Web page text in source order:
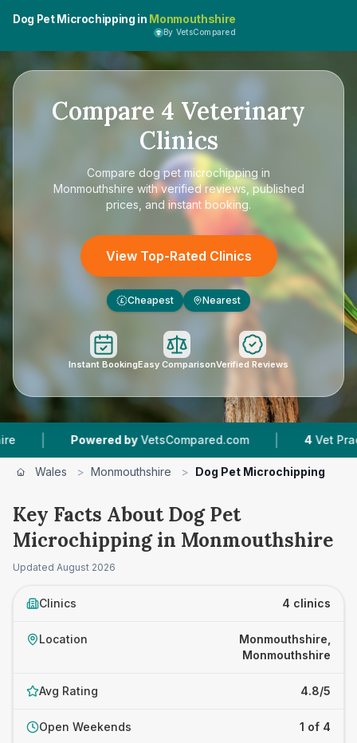
Dog Pet Microchipping in Monmouthshire
By VetsCompared
Compare 4 Veterinary
Clinics
Compare dog pet microchipping in
Monmouthshire with verified reviews, published
prices, and instant booking.
View Top-Rated Clinics
£ Cheapest Nearest
Instant BookingEasy ComparisonVerified Reviews
Powered by VetsCompared.com | 4 Vet Practices
Wales > Monmouthshire > Dog Pet Microchipping
Key Facts About Dog Pet
Microchipping in Monmouthshire
Updated August 2026
Clinics 4 clinics
Location
Monmouthshire,
Monmouthshire
Avg Rating 4.8/5
Open Weekends 1 of 4